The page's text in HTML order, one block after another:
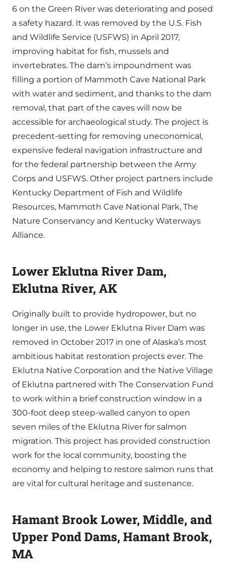
6 on the Green River was deteriorating and posed
a safety hazard. It was removed by the U.S. Fish
and Wildlife Service (USFWS) in April 2017,
improving habitat for fish, mussels and
invertebrates. The dam’s impoundment was
filling a portion of Mammoth Cave National Park
with water and sediment, and thanks to the dam
removal, that part of the caves will now be
accessible for archaeological study. The project is
precedent-setting for removing uneconomical,
expensive federal navigation infrastructure and
for the federal partnership between the Army
Corps and USFWS. Other project partners include
Kentucky Department of Fish and Wildlife
Resources, Mammoth Cave National Park, The
Nature Conservancy and Kentucky Waterways
Alliance.
Lower Eklutna River Dam,
Eklutna River, AK
Originally built to provide hydropower, but no
longer in use, the Lower Eklutna River Dam was
removed in October 2017 in one of Alaska’s most
ambitious habitat restoration projects ever. The
Eklutna Native Corporation and the Native Village
of Eklutna partnered with The Conservation Fund
to work within a brief construction window in a
300-foot deep steep-walled canyon to open
seven miles of the Eklutna River for salmon
migration. This project has provided construction
work for the local community, boosting the
economy and helping to restore salmon runs that
are vital for cultural heritage and sustenance.
Hamant Brook Lower, Middle, and
Upper Pond Dams, Hamant Brook,
MA